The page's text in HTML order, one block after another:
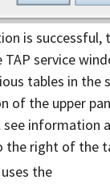
is successful,
TAP service
tables in the
of the upper
see information
the right of the
the